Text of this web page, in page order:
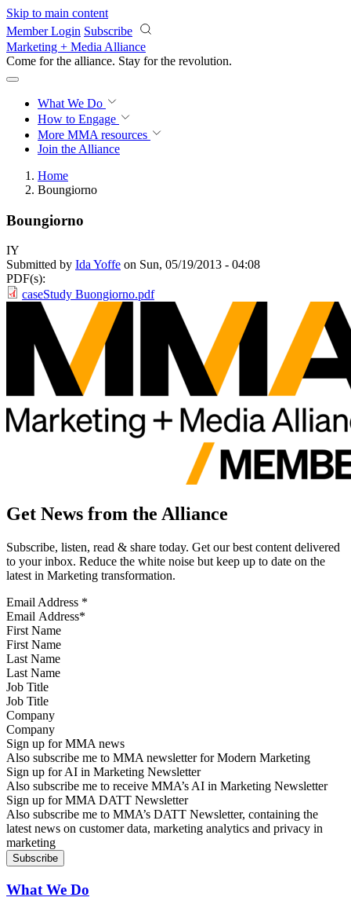
Skip to main content
Member Login Subscribe
Marketing + Media Alliance
Come for the alliance. Stay for the revolution.
What We Do
How to Engage
More MMA resources
Join the Alliance
Home
Boungiorno
Boungiorno
IY
Submitted by Ida Yoffe on Sun, 05/19/2013 - 04:08
PDF(s):
caseStudy Buongiorno.pdf
Get News from the Alliance
Subscribe, listen, read & share today. Get our best content delivered
to your inbox. Reduce the white noise but keep up to date on the
latest in Marketing transformation.
Email Address *
First Name
Last Name
Job Title
Company
Sign up for MMA news
Also subscribe me to MMA newsletter for Modern Marketing
Sign up for AI in Marketing Newsletter
Also subscribe me to receive MMA’s AI in Marketing Newsletter
Sign up for MMA DATT Newsletter
Also subscribe me to MMA’s DATT Newsletter, containing the
latest news on customer data, marketing analytics and privacy in
marketing
What We Do